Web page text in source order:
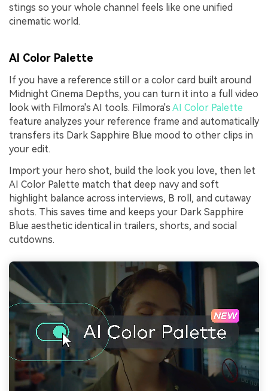
stings so your whole channel feels like one unified
cinematic world.
AI Color Palette
If you have a reference still or a color card built around
Midnight Cinema Depths, you can turn it into a full video
look with Filmora's AI tools. Filmora's AI Color Palette
feature analyzes your reference frame and automatically
transfers its Dark Sapphire Blue mood to other clips in
your edit.
Import your hero shot, build the look you love, then let
AI Color Palette match that deep navy and soft
highlight balance across interviews, B roll, and cutaway
shots. This saves time and keeps your Dark Sapphire
Blue aesthetic identical in trailers, shorts, and social
cutdowns.